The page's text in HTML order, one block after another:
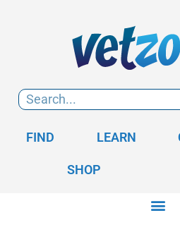
FIND LEARN
SHOP